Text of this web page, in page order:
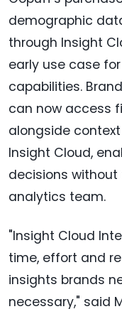
demographic
through Insight
early use case
capabilities.
can now access
alongside
Insight Cloud,
decisions
analytics team.
"Insight Cloud
time, effort and
insights brands
necessary," said